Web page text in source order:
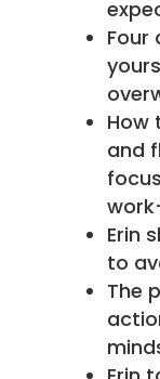
Four
How
and
Erin
to
The